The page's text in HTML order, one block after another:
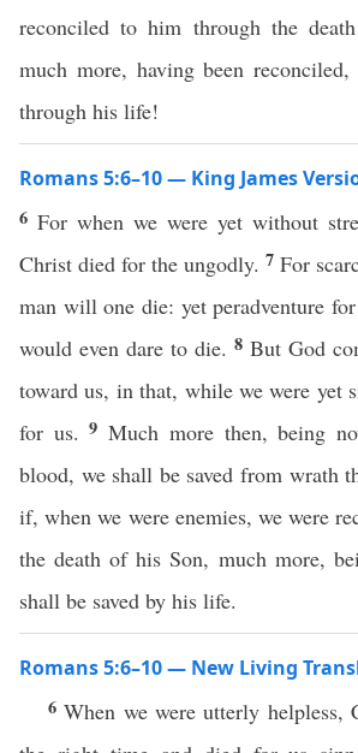
reconciled to him through the
much more, having been
through his life!
Romans 5:6–10 — King James
6 For when we were yet without
Christ died for the ungodly. 7 For
man will one die: yet peradventure
would even dare to die. 8 But God
toward us, in that, while we were yet
for us.9Much more then, being
blood, we shall be saved from wrath
if, when we were enemies, we were
the death of his Son, much more,
shall be saved by his life.
Romans 5:6–10 — New Living
6When we were utterly helpless,